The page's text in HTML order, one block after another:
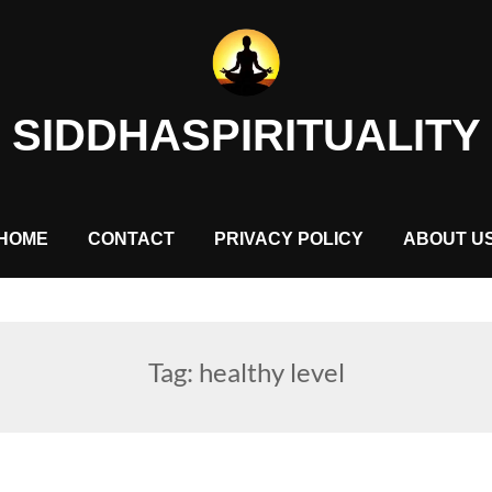
SIDDHASPIRITUALITY
HOME CONTACT PRIVACY POLICY ABOUT
Tag: healthy level